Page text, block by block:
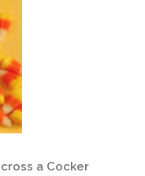
a Cocker